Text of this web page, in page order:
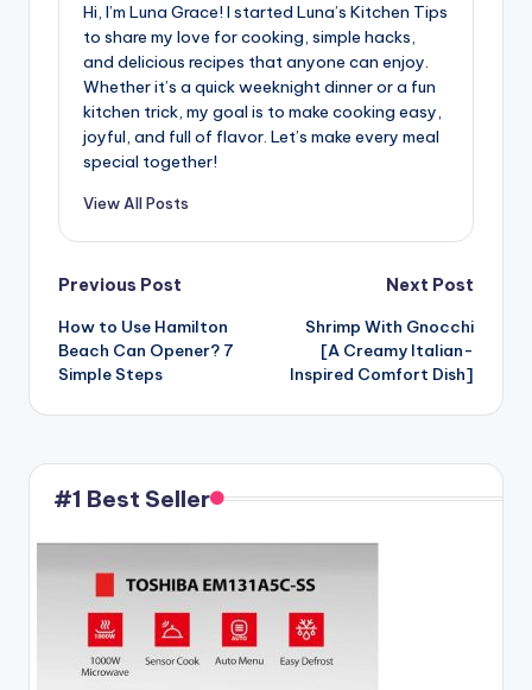
Hi, I’m Luna Grace! I started Luna’s Kitchen Tips
to share my love for cooking, simple hacks,
and delicious recipes that anyone can enjoy.
Whether it’s a quick weeknight dinner or a fun
kitchen trick, my goal is to make cooking easy,
joyful, and full of flavor. Let’s make every meal
special together!
View All Posts
Post
navigation
Previous Post
How to Use Hamilton
Beach Can Opener? 7
Simple Steps
Next Post
Shrimp With Gnocchi
[A Creamy Italian-
Inspired Comfort Dish]
#1 Best Seller